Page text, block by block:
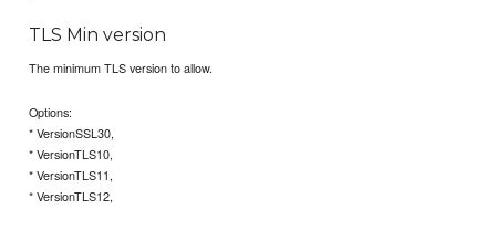
TLS Min version
The minimum TLS version to allow.
Options:
* VersionSSL30,
* VersionTLS10,
* VersionTLS11,
* VersionTLS12,